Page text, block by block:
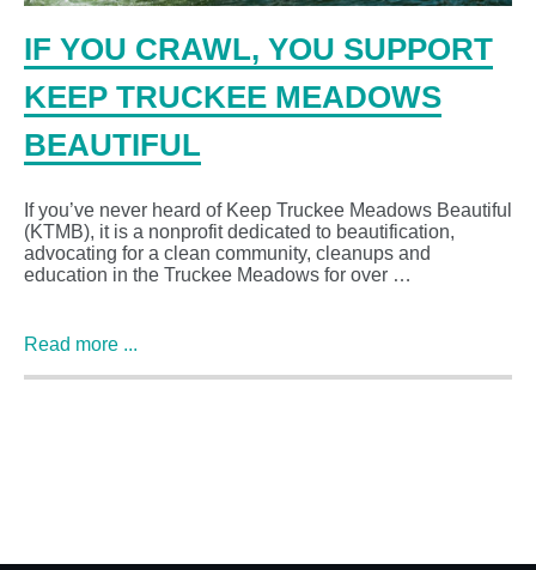
IF YOU CRAWL, YOU SUPPORT
KEEP TRUCKEE MEADOWS
BEAUTIFUL
If you’ve never heard of Keep Truckee Meadows Beautiful
(KTMB), it is a nonprofit dedicated to beautification,
advocating for a clean community, cleanups and
education in the Truckee Meadows for over …
Read more ...